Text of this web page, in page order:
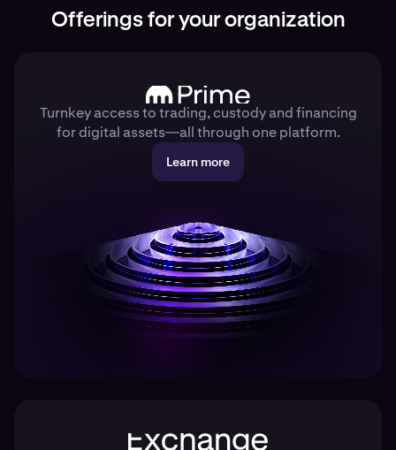
Offerings for your organization
Turnkey access to trading, custody and financing
for digital assets—all through one platform.
Learn more